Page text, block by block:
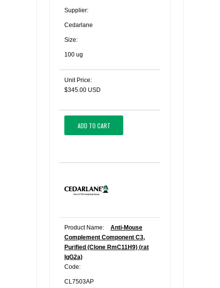
Supplier:
Cedarlane
Size:
100 ug
Unit Price:
$345.00 USD
ADD TO CART
Product Name:
Anti-Mouse
Complement Component C3,
Purified (Clone RmC11H9) (rat
IgG2a)
Code:
CL7503AP